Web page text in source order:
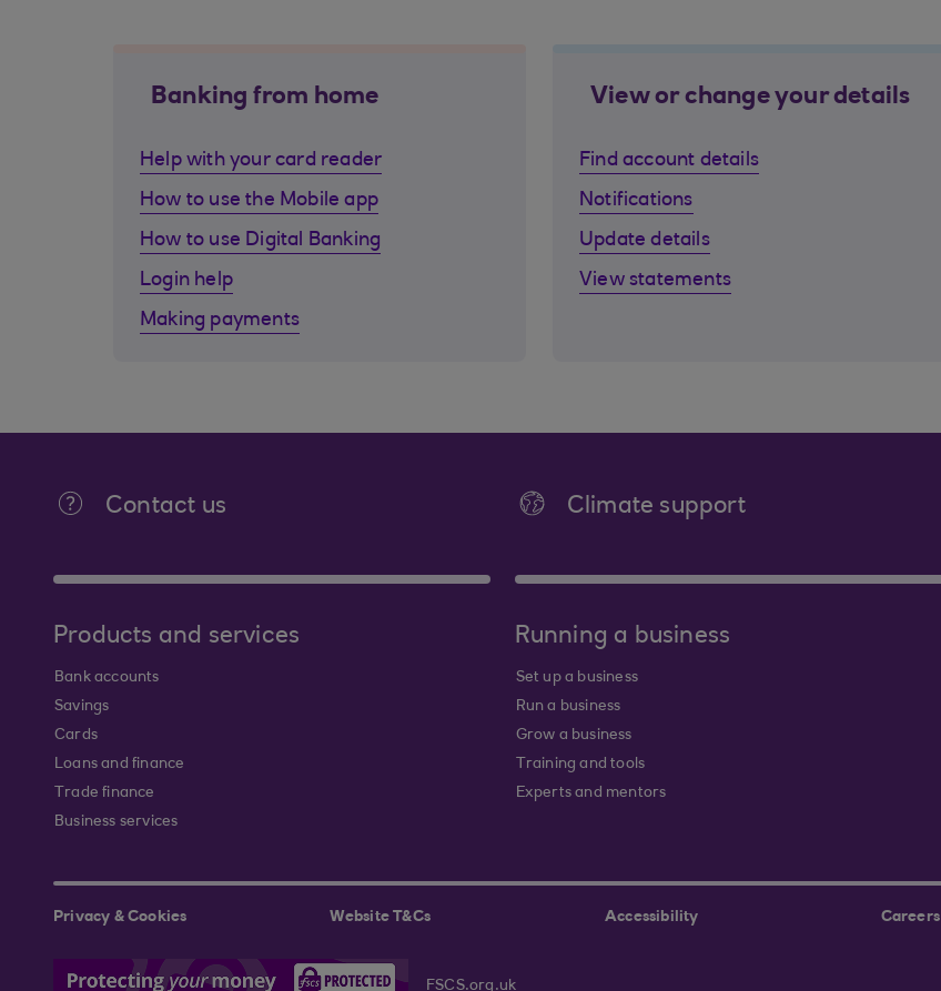
Banking from home
Help with your card reader
How to use the Mobile app
How to use Digital Banking
Login help
Making payments
View or change your details
Find account details
Notifications
Update details
View statements
Contact us Climate support
Products and services
Bank accounts
Savings
Cards
Loans and finance
Trade finance
Business services
Running a business
Set up a business
Run a business
Grow a business
Training and tools
Experts and mentors
Privacy & Cookies Website T&Cs Accessibility Careers
FSCS.org.uk